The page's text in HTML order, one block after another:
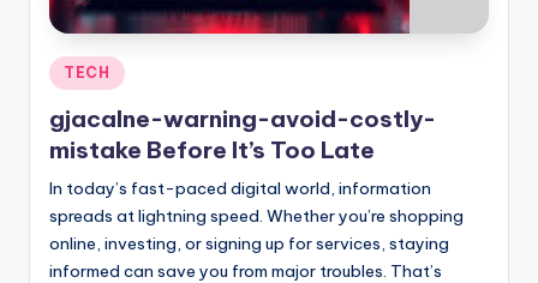
Posted
in
TECH
gjacalne-warning-avoid-costly-
mistake Before It’s Too Late
In today’s fast-paced digital world, information
spreads at lightning speed. Whether you’re shopping
online, investing, or signing up for services, staying
informed can save you from major troubles. That’s